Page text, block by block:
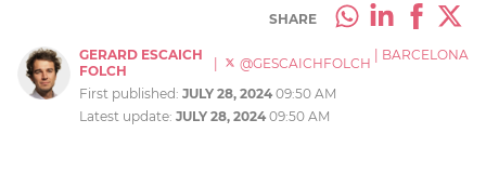
SHARE
GERARD ESCAICH
FOLCH
| @GESCAICHFOLCH BARCELONA
First published:JULY 28, 2024 09:50 AM
Latest update:JULY 28, 2024 09:50 AM